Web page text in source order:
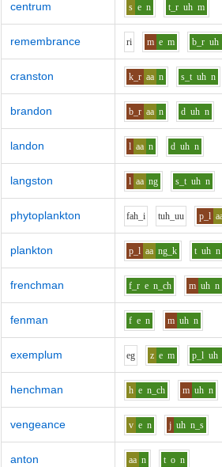
centrum s e n t_r uh m
remembrance ri m e m b_r uh
cranston k_r aa n s_t uh n
brandon b_r aa n d uh n
landon l aa n d uh n
langston l aa ng s_t uh n
phytoplankton fah_i tuh_uu p_l
plankton p_l aa ng_k t uh n
frenchman f_r e n_ch m uh n
fenman f e n m uh n
exemplum eg z e m p_l uh
henchman h e n_ch m uh n
vengeance v e n j uh n_s
anton aa n t o n